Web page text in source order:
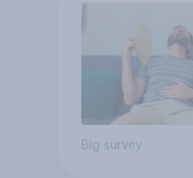
Big survey